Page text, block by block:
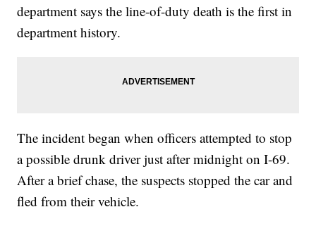
department says the line-of-duty death is the first in
department history.
The incident began when officers attempted to stop
a possible drunk driver just after midnight on I-69.
After a brief chase, the suspects stopped the car and
fled from their vehicle.